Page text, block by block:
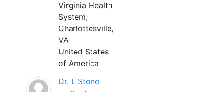
Virginia Health
System;
Charlottesville,
VA
United States
of America
Dr. L Stone